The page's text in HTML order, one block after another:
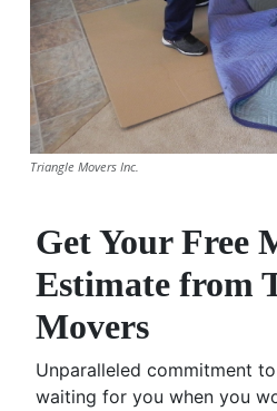
Triangle Movers Inc.
Get Your Free
Estimate from
Movers
Unparalleled commitment
waiting for you when you